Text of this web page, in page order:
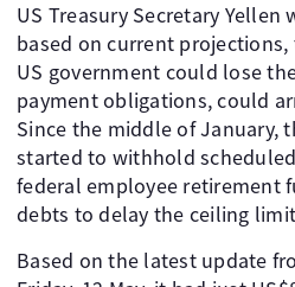
US Treasury Secretary
based on current
US government could lose
payment obligations, could
Since the middle of January,
started to withhold
federal employee retirement
debts to delay the ceiling
Based on the latest update